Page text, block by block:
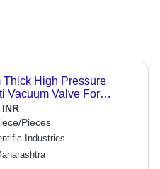
Thick High Pressure
Vacuum Valve For
Pieces
Industries